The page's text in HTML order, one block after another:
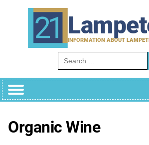
INFORMATION ABOUT
Search for:
Organic Wine